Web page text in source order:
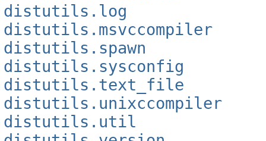
distutils.log
distutils.msvccompiler
distutils.spawn
distutils.sysconfig
distutils.text_file
distutils.unixccompiler
distutils.util